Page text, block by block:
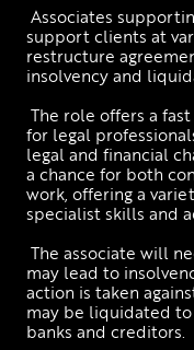
Associates supporting clients in this domain need to
support clients at
restructure
insolvency and
The role offers a fast paced and multifaceted career
for legal
legal and financial
a chance for both
work, offering a
specialist skills and
The associate will need to deal with situations that
may lead to
action is taken
may be liquidated
banks and creditors.